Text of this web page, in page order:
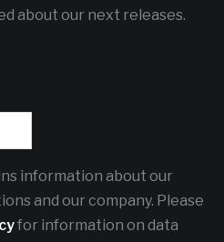
about our next releases.
information about our
and our company. Please
for information on data